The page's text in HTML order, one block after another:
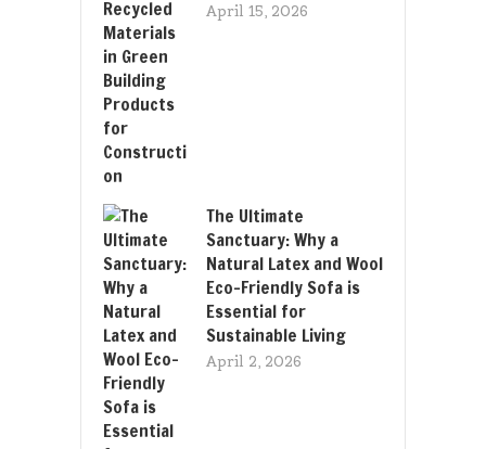
April 15, 2026
The Ultimate
Sanctuary: Why a
Natural Latex and Wool
Eco-Friendly Sofa is
Essential for
Sustainable Living
April 2, 2026